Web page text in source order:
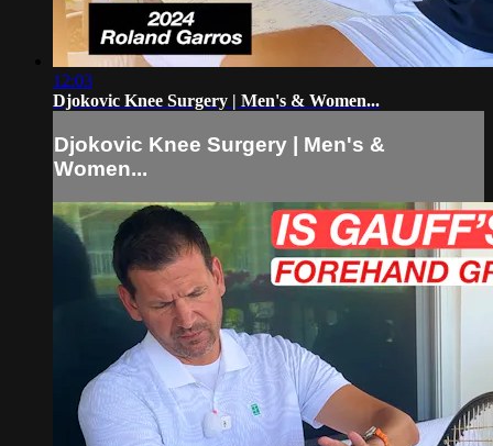
12:03
Djokovic Knee Surgery | Men's & Women...
Djokovic Knee Surgery | Men's &
Women...